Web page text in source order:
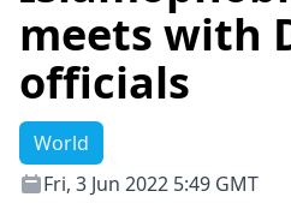
meets with
officials
World
Fri, 3 Jun 2022 5:49 GMT